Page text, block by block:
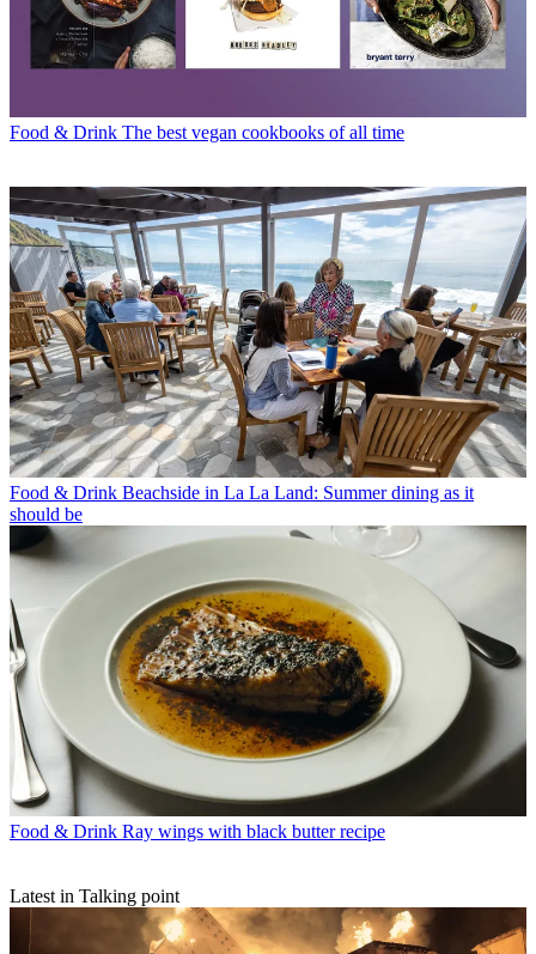
Food & Drink The best vegan cookbooks of all time
Food & Drink Beachside in La La Land: Summer dining as it
should be
Food & Drink Ray wings with black butter recipe
Latest in Talking point